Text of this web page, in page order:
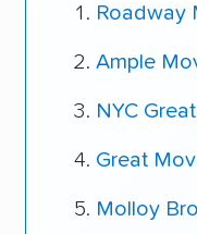
Roadway
Ample
NYC
Great
Molloy